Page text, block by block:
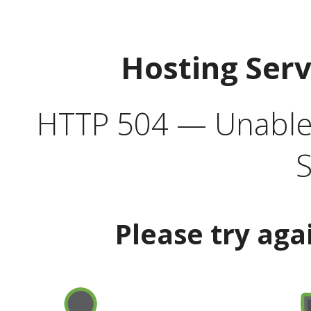
Hosting
HTTP 504 —
Please try